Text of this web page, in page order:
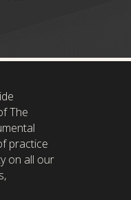
The
practice
on all our